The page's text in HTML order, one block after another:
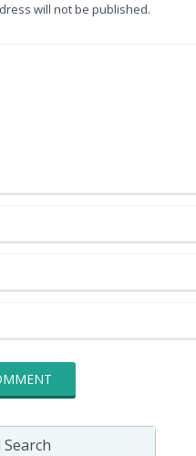
will not be published.
Search